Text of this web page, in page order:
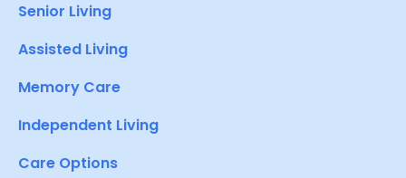
Senior Living
Assisted Living
Memory Care
Independent Living
Care Options